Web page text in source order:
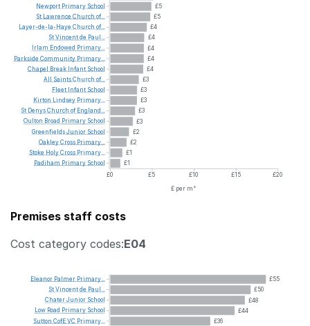
£5
£5
£4
£4
£4
£4
£4
£3
£3
£3
£3
£3
£2
£2
£1
£1
£0
£5 £10 £15
£20
£ per m²
Newport Primary School
St
Lawrence Church of...
Layer-de-la-Haye Church of...
StVincentde Paul...
Irlam Endowed Primary...
Parkside Community Primary...
Chapel Break Infant School
All SaintsChurch of...
Fleet Infant School
Kirton Lindsey Primary...
St DenysChurch of England...
Oulton Broad Primary School
GreenfieldsJunior School
OakleyCross Primary...
Stoke HolyCross Primary...
Padiham Primary School
Premises staff costs
Cost category codes:E04
£55
£50
£48
£44
£36
Eleanor Palmer Primary...
StVincentde Paul...
ChaterJunior School
Low Road Primary School
Sutton CofEVC Primary...